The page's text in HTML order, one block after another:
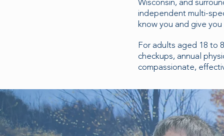
Wisconsin, and
independent multi-
know you and give
For adults aged 18 to
checkups, annual
compassionate,